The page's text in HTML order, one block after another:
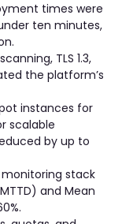
times were
ten minutes,
TLS 1.3,
the platform’s
instances for
scalable
by up to
stack
and Mean